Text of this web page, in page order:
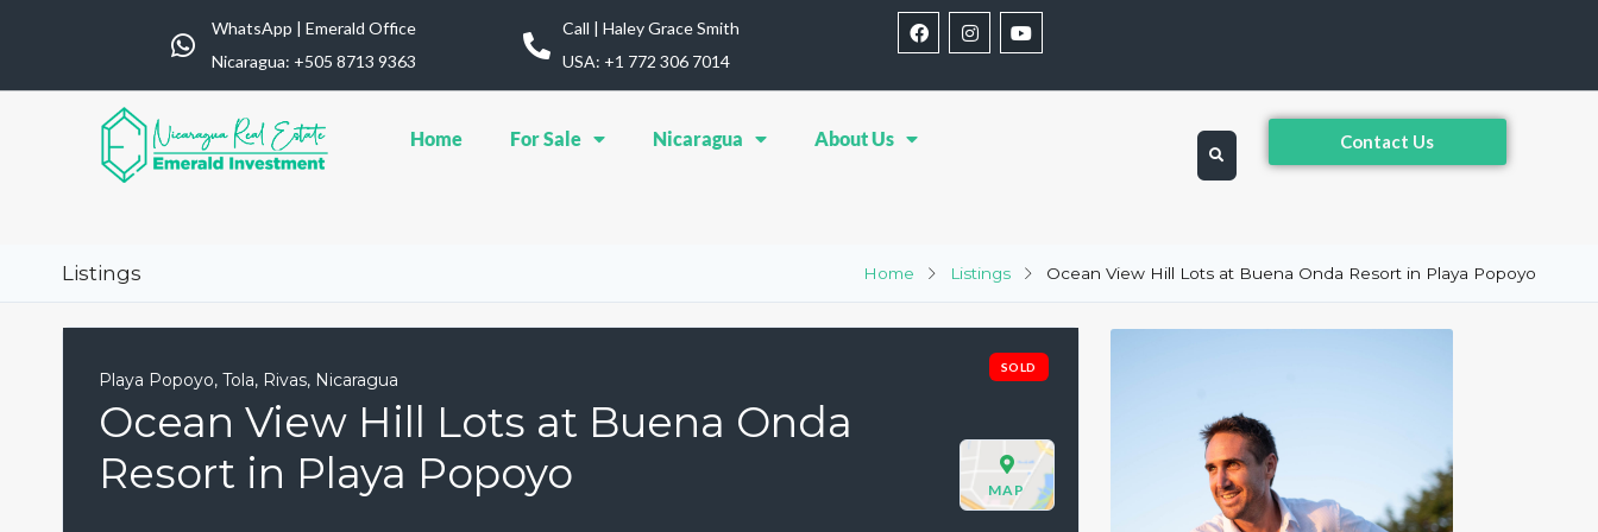
WhatsApp | Emerald Office
Nicaragua: ‪+505 8713 9363
Call | Haley Grace Smith
USA: ‪+1 772 306 7014‬
Home For Sale Nicaragua About Us Contact Us
Listings Home Listings Ocean View Hill Lots at Buena Onda Resort in Playa Popoyo
Playa Popoyo, Tola, Rivas, Nicaragua
Ocean View Hill Lots at Buena Onda
Resort in Playa Popoyo
SOLD
MAP